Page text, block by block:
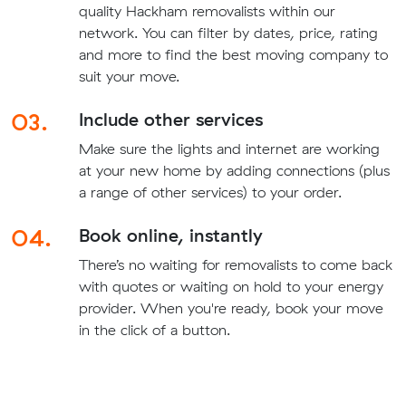
quality Hackham removalists within our
network. You can filter by dates, price, rating
and more to find the best moving company to
suit your move.
03. Include other services
Make sure the lights and internet are working
at your new home by adding connections (plus
a range of other services) to your order.
04. Book online, instantly
There’s no waiting for removalists to come back
with quotes or waiting on hold to your energy
provider. When you're ready, book your move
in the click of a button.